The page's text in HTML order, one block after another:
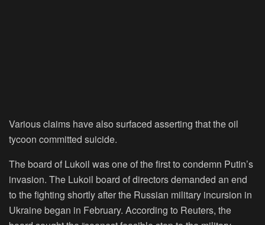
Various claims have also surfaced asserting that the oil
tycoon committed suicide.
The board of Lukoil was one of the first to condemn Putin’s
invasion. The Lukoil board of directors demanded an end
to the fighting shortly after the Russian military incursion in
Ukraine began in February. According to Reuters, the